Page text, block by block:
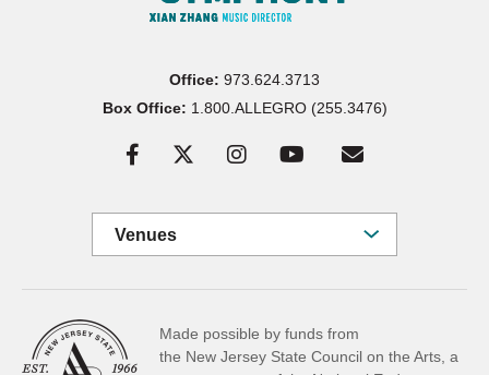
Office: 973.624.3713
Box Office: 1.800.ALLEGRO (255.3476)
Venues
Made possible by funds from
the New Jersey State Council on the Arts, a